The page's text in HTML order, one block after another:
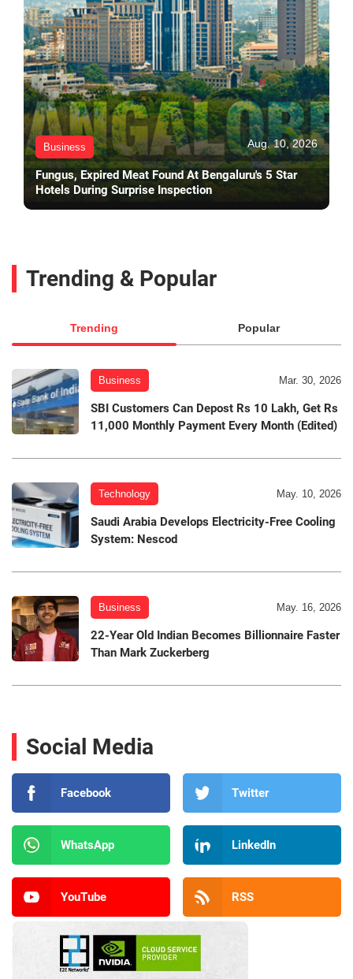
Business Aug. 10, 2026
Fungus, Expired Meat Found At Bengaluru's 5 Star
Hotels During Surprise Inspection
Trending & Popular
Trending Popular
Business Mar. 30, 2026
SBI Customers Can Depost Rs 10 Lakh, Get Rs
11,000 Monthly Payment Every Month (Edited)
Technology May. 10, 2026
Saudi Arabia Develops Electricity-Free Cooling
System: Nescod
Business May. 16, 2026
22-Year Old Indian Becomes Billionnaire Faster
Than Mark Zuckerberg
Social Media
Facebook Twitter
WhatsApp LinkedIn
YouTube RSS